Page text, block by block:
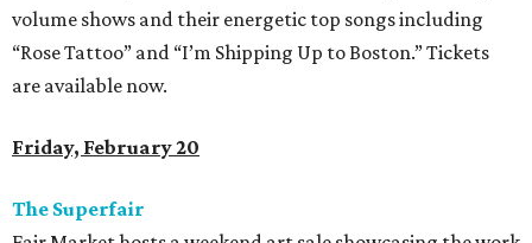
volume shows and their energetic top songs including
“Rose Tattoo” and “I’m Shipping Up to Boston.” Tickets
are available now.
Friday, February 20
The Superfair